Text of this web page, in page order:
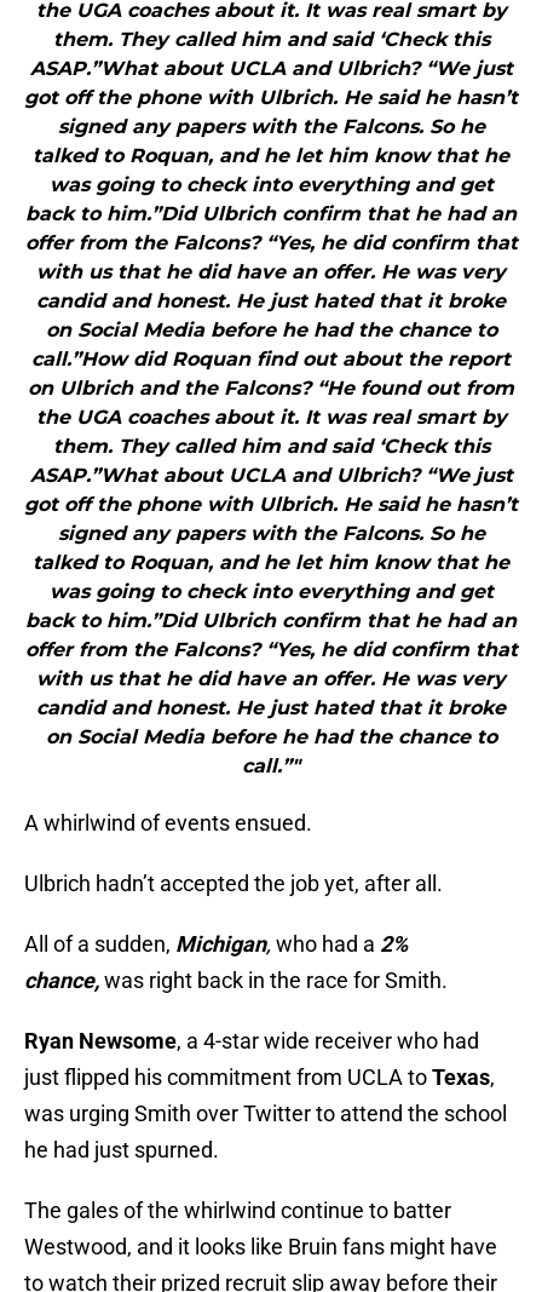
the UGA coaches about it. It was real smart by
them. They called him and said ‘Check this
ASAP.”What about UCLA and Ulbrich? “We just
got off the phone with Ulbrich. He said he hasn’t
signed any papers with the Falcons. So he
talked to Roquan, and he let him know that he
was going to check into everything and get
back to him.”Did Ulbrich confirm that he had an
offer from the Falcons? “Yes, he did confirm that
with us that he did have an offer. He was very
candid and honest. He just hated that it broke
on Social Media before he had the chance to
call.”How did Roquan find out about the report
on Ulbrich and the Falcons? “He found out from
the UGA coaches about it. It was real smart by
them. They called him and said ‘Check this
ASAP.”What about UCLA and Ulbrich? “We just
got off the phone with Ulbrich. He said he hasn’t
signed any papers with the Falcons. So he
talked to Roquan, and he let him know that he
was going to check into everything and get
back to him.”Did Ulbrich confirm that he had an
offer from the Falcons? “Yes, he did confirm that
with us that he did have an offer. He was very
candid and honest. He just hated that it broke
on Social Media before he had the chance to
call.”"
A whirlwind of events ensued.
Ulbrich hadn’t accepted the job yet, after all.
All of a sudden, Michigan, who had a 2%
chance,was right back in the race for Smith.
Ryan Newsome, a 4-star wide receiver who had
just flipped his commitment from UCLA toTexas,
was urging Smith over Twitter to attend the school
he had just spurned.
The gales of the whirlwind continue to batter
Westwood, and it looks like Bruin fans might have
to watch their prized recruit slip away before their